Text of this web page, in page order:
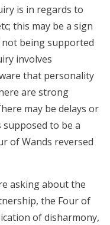
is in regards to
this may be a sign
being supported
involves
that personality
are strong
may be delays or
to be a
of Wands reversed
asking about the
the Four of
of disharmony,